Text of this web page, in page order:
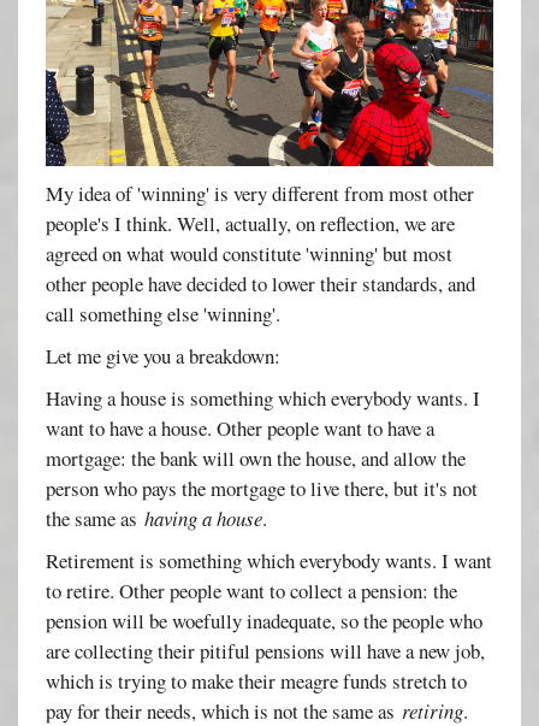
My idea of 'winning' is very different from most other
people's I think. Well, actually, on reflection, we are
agreed on what would constitute 'winning' but most
other people have decided to lower their standards, and
call something else 'winning'.
Let me give you a breakdown:
Having a house is something which everybody wants. I
want to have a house. Other people want to have a
mortgage: the bank will own the house, and allow the
person who pays the mortgage to live there, but it's not
the same ashaving a house.
Retirement is something which everybody wants. I want
to retire. Other people want to collect a pension: the
pension will be woefully inadequate, so the people who
are collecting their pitiful pensions will have a new job,
which is trying to make their meagre funds stretch to
pay for their needs, which is not the same asretiring.